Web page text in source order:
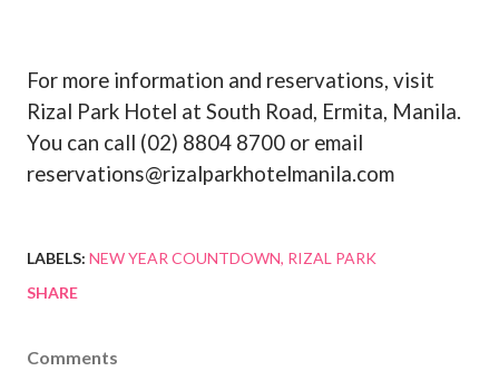
For more information and reservations, visit
Rizal Park Hotel at South Road, Ermita, Manila.
You can call (02) 8804 8700 or email
reservations@rizalparkhotelmanila.com
LABELS: NEW YEAR COUNTDOWN RIZAL PARK
SHARE
Comments